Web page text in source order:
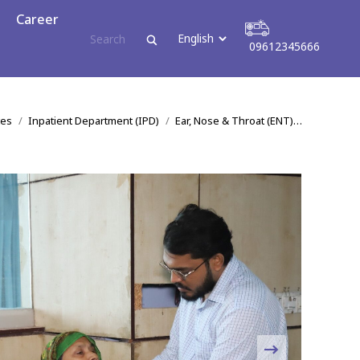
Career
09612345666
Inpatient Department (IPD) Ear, Nose & Throat (ENT)…
09612345666